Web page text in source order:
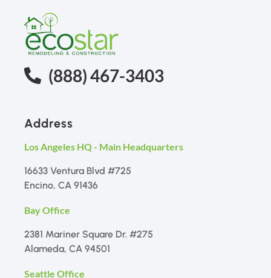
(888) 467-3403
Address
Los Angeles HQ - Main Headquarters
16633 Ventura Blvd #725
Encino, CA 91436
Bay Office
2381 Mariner Square Dr. #275
Alameda, CA 94501
Seattle Office